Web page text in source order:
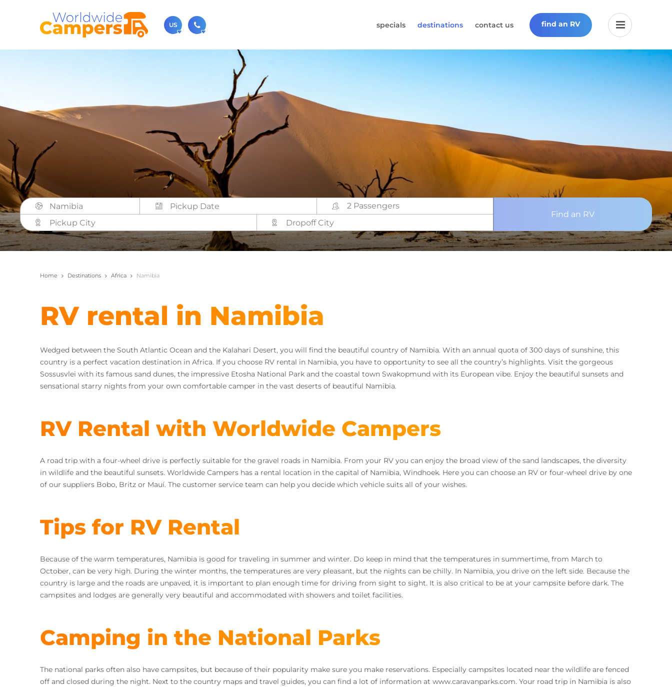
US
(720) 819-7196
Contact us (Monday to Friday from 9am - 5.30pm).
usa@worldwidecampers.com
You can also contact us by email.
specials destinations contact us find an RV
Namibia
2 Passengers
Pickup City
Dropoff City
Find an RV
Home Destinations Africa Namibia
RV rental in Namibia
Wedged between the South Atlantic Ocean and the Kalahari Desert, you will find the beautiful country of Namibia. With an annual quota of 300 days of sunshine, this
country is a perfect vacation destination in Africa. If you choose RV rental in Namibia, you have to opportunity to see all the country’s highlights. Visit the gorgeous
Sossusvlei with its famous sand dunes, the impressive Etosha National Park and the coastal town Swakopmund with its European vibe. Enjoy the beautiful sunsets and
sensational starry nights from your own comfortable camper in the vast deserts of beautiful Namibia.
RV Rental with Worldwide Campers
A road trip with a four-wheel drive is perfectly suitable for the gravel roads in Namibia. From your RV you can enjoy the broad view of the sand landscapes, the diversity
in wildlife and the beautiful sunsets. Worldwide Campers has a rental location in the capital of Namibia, Windhoek. Here you can choose an RV or four-wheel drive by one
of our suppliers Bobo, Britz or Mauí. The customer service team can help you decide which vehicle suits all of your wishes.
Tips for RV Rental
Because of the warm temperatures, Namibia is good for traveling in summer and winter. Do keep in mind that the temperatures in summertime, from March to
October, can be very high. During the winter months, the temperatures are very pleasant, but the nights can be chilly. In Namibia, you drive on the left side. Because the
country is large and the roads are unpaved, it is important to plan enough time for driving from sight to sight. It is also critical to be at your campsite before dark. The
campsites and lodges are generally very beautiful and accommodated with showers and toilet facilities.
Camping in the National Parks
The national parks often also have campsites, but because of their popularity make sure you make reservations. Especially campsites located near the wildlife are fenced
off and closed during the night. Next to the country maps and travel guides, you can find a lot of information at www.caravanparks.com. Your road trip in Namibia is also